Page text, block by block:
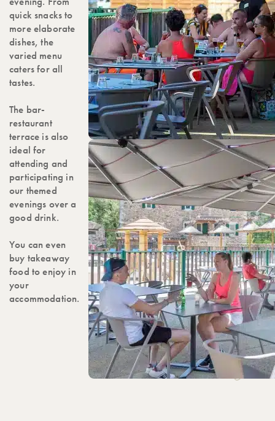
quick snacks to
more elaborate
dishes, the
varied menu
caters for all
tastes.
The bar-
restaurant
terrace is also
ideal for
attending and
participating in
our themed
evenings over a
good drink.
You can even
buy takeaway
food to enjoy in
your
accommodation.